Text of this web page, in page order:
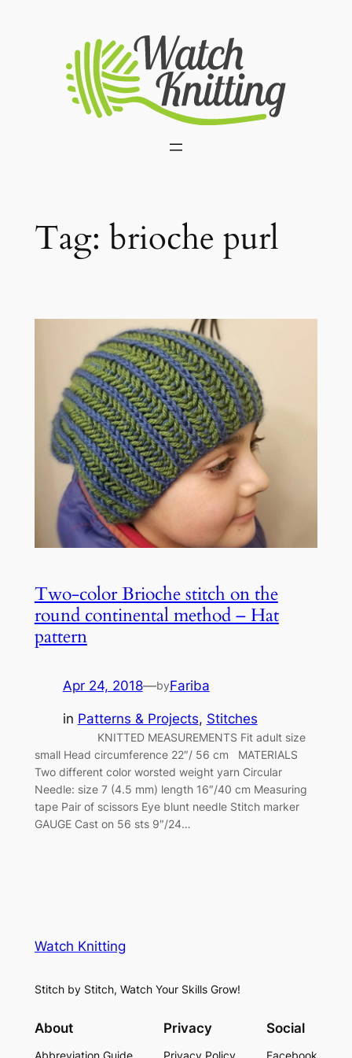
Tag: brioche purl
Two-color Brioche stitch on the
round continental method – Hat
pattern
Apr 24, 2018—byFariba
in Patterns & Projects, Stitches
KNITTED MEASUREMENTS Fit adult size
small Head circumference 22″/ 56 cm MATERIALS
Two different color worsted weight yarn Circular
Needle: size 7 (4.5 mm) length 16″/40 cm Measuring
tape Pair of scissors Eye blunt needle Stitch marker
GAUGE Cast on 56 sts 9″/24…
Watch Knitting
Stitch by Stitch, Watch Your Skills Grow!
About Privacy Social